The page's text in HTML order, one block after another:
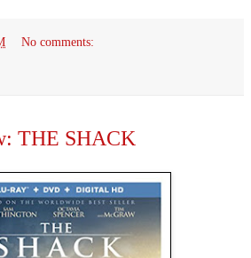
No comments:
THE SHACK